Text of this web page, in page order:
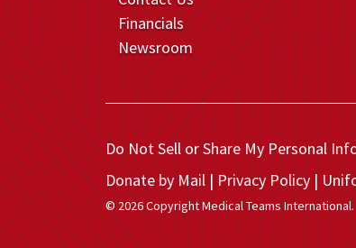
Financials
Newsroom
Do Not Sell or Share My Personal
Donate by Mail
Privacy Policy
© 2026 Copyright Medical Teams International.